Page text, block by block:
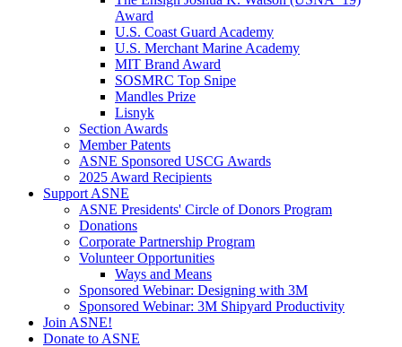
Award
U.S. Coast Guard Academy
U.S. Merchant Marine Academy
MIT Brand Award
SOSMRC Top Snipe
Mandles Prize
Lisnyk
Section Awards
Member Patents
ASNE Sponsored USCG Awards
2025 Award Recipients
Support ASNE
ASNE Presidents' Circle of Donors Program
Donations
Corporate Partnership Program
Volunteer Opportunities
Ways and Means
Sponsored Webinar: Designing with 3M
Sponsored Webinar: 3M Shipyard Productivity
Join ASNE!
Donate to ASNE